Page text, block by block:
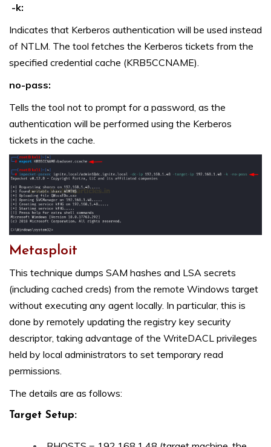
-k:
Indicates that Kerberos authentication will be used instead
of NTLM. The tool fetches the Kerberos tickets from the
specified credential cache (KRB5CCNAME).
no-pass:
Tells the tool not to prompt for a password, as the
authentication will be performed using the Kerberos
tickets in the cache.
Metasploit
This technique dumps SAM hashes and LSA secrets
(including cached creds) from the remote Windows target
without executing any agent locally. In particular, this is
done by remotely updating the registry key security
descriptor, taking advantage of the WriteDACL privileges
held by local administrators to set temporary read
permissions.
The details are as follows:
Target Setup: